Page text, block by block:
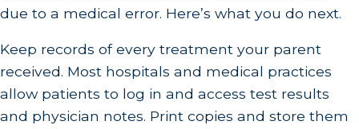
due to a medical error. Here’s what you do next.
Keep records of every treatment your parent
received. Most hospitals and medical practices
allow patients to log in and access test results
and physician notes. Print copies and store them